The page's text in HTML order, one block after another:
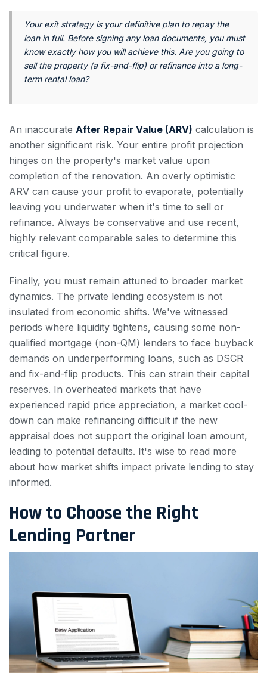
Your exit strategy is your definitive plan to repay the
loan in full. Before signing any loan documents, you must
know exactly how you will achieve this. Are you going to
sell the property (a fix-and-flip) or refinance into a long-
term rental loan?
An inaccurate After Repair Value (ARV) calculation is
another significant risk. Your entire profit projection
hinges on the property's market value upon
completion of the renovation. An overly optimistic
ARV can cause your profit to evaporate, potentially
leaving you underwater when it's time to sell or
refinance. Always be conservative and use recent,
highly relevant comparable sales to determine this
critical figure.
Finally, you must remain attuned to broader market
dynamics. The private lending ecosystem is not
insulated from economic shifts. We've witnessed
periods where liquidity tightens, causing some non-
qualified mortgage (non-QM) lenders to face buyback
demands on underperforming loans, such as DSCR
and fix-and-flip products. This can strain their capital
reserves. In overheated markets that have
experienced rapid price appreciation, a market cool-
down can make refinancing difficult if the new
appraisal does not support the original loan amount,
leading to potential defaults. It's wise to read more
about how market shifts impact private lending to stay
informed.
How to Choose the Right
Lending Partner